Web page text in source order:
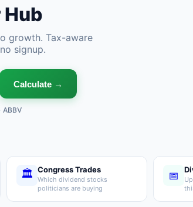
growth. Tax-aware
signup.
Calculate →
ABBV
🏛️ Congress Trades
Which dividend stocks
politicians are buying
📅